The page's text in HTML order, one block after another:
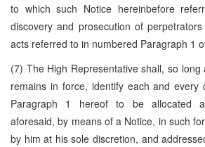
to which such Notice hereinbefore
discovery and prosecution of
acts referred to in numbered Paragraph 1
(7) The High Representative shall, so long
remains in force, identify each and every
Paragraph 1 hereof to be allocated
aforesaid, by means of a Notice, in such
by him at his sole discretion, and